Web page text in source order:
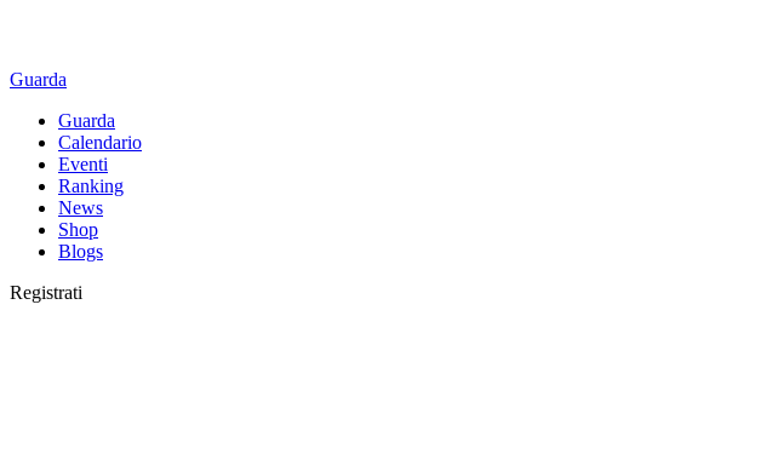
Guarda
Guarda
Calendario
Eventi
Ranking
News
Shop
Blogs
Registrati